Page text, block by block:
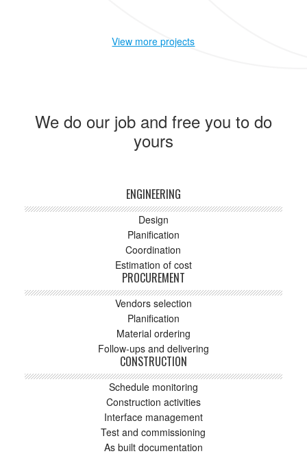
View more projects
We do our job and free you to do
yours
ENGINEERING
Design
Planification
Coordination
Estimation of cost
PROCUREMENT
Vendors selection
Planification
Material ordering
Follow-ups and delivering
CONSTRUCTION
Schedule monitoring
Construction activities
Interface management
Test and commissioning
As built documentation